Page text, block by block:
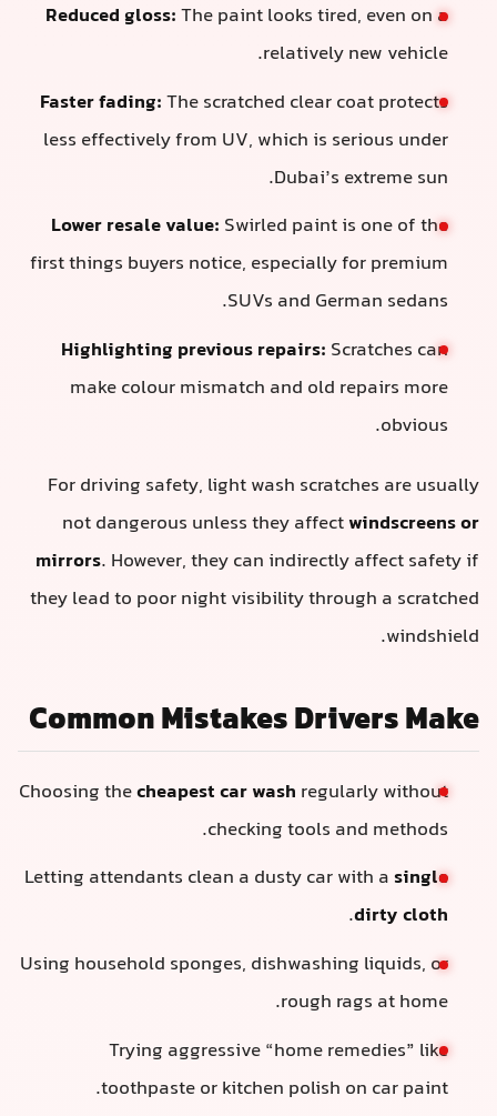
Reduced gloss:The paint looks tired, even on a
relatively new vehicle.
Faster fading:The scratched clear coat protects
less effectively from UV, which is serious under
Dubai’s extreme sun.
Lower resale value: Swirled paint is one of the
first things buyers notice, especially for premium
SUVs and German sedans.
Highlighting previous repairs: Scratches can
make colour mismatch and old repairs more
obvious.
For driving safety, light wash scratches are usually
not dangerous unless they affectwindscreens or
mirrors. However, they can indirectly affect safety if
they lead to poor night visibility through a scratched
windshield.
Common Mistakes Drivers Make
Choosing thecheapest car wash regularly without
checking tools and methods.
Letting attendants clean a dusty car with asingle
dirty cloth
.
Using household sponges, dishwashing liquids, or
rough rags at home.
Trying aggressive “home remedies” like
toothpaste or kitchen polish on car paint.